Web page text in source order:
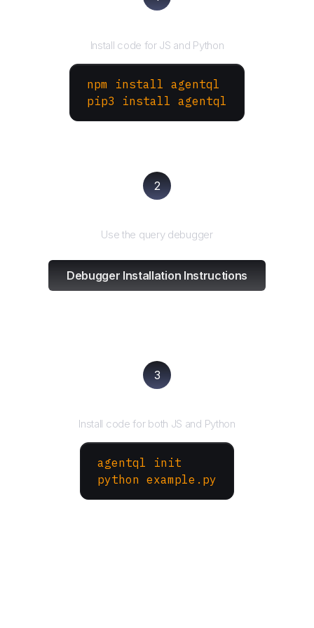
Install code for JS and Python
npm install agentql
pip3 install agentql
2
Use the query debugger
Debugger Installation Instructions
3
Install code for both JS and Python
agentql init
python example.py